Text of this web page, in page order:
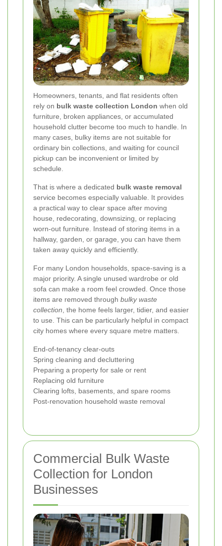
Homeowners, tenants, and flat residents often
rely on bulk waste collection London when old
furniture, broken appliances, or accumulated
household clutter become too much to handle. In
many cases, bulky items are not suitable for
ordinary bin collections, and waiting for council
pickup can be inconvenient or limited by
schedule.
That is where a dedicated bulk waste removal
service becomes especially valuable. It provides
a practical way to clear space after moving
house, redecorating, downsizing, or replacing
worn-out furniture. Instead of storing items in a
hallway, garden, or garage, you can have them
taken away quickly and efficiently.
For many London households, space-saving is a
major priority. A single unused wardrobe or old
sofa can make a room feel crowded. Once those
items are removed through bulky waste
collection , the home feels larger, tidier, and easier
to use. This can be particularly helpful in compact
city homes where every square metre matters.
End-of-tenancy clear-outs
Spring cleaning and decluttering
Preparing a property for sale or rent
Replacing old furniture
Clearing lofts, basements, and spare rooms
Post-renovation household waste removal
Commercial Bulk Waste
Collection for London
Businesses